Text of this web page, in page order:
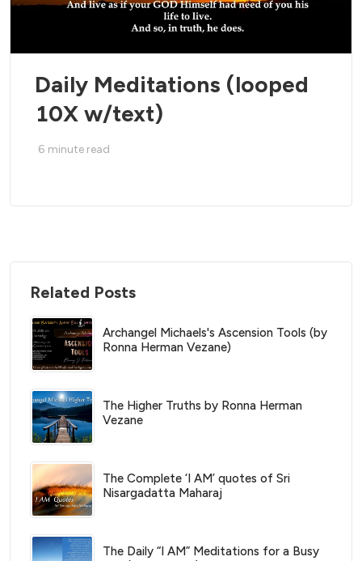
Daily Meditations (looped
10X w/text)
6 minute read
Related Posts
Archangel Michaels's Ascension Tools (by
Ronna Herman Vezane)
The Higher Truths by Ronna Herman
Vezane
The Complete ‘I AM’ quotes of Sri
Nisargadatta Maharaj
The Daily “I AM” Meditations for a Busy